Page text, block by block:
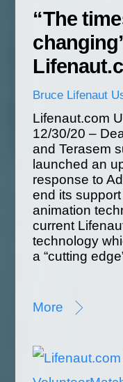
“The
Bruce Lifenaut
Lifenaut.com
12/30/20 –
and Terasem
launched an
response to
end its
animation
current
technology
a “cutting
More